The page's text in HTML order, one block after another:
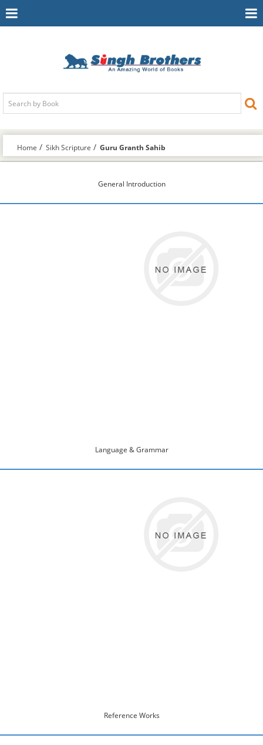
Toggle
Home Sikh Scripture Guru Granth Sahib
General Introduction
Language & Grammar
Reference Works